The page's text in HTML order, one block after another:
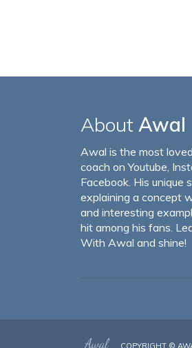
About Awal
Awal is the most
coach on Youtube,
Facebook. His unique
explaining a concept
and interesting
hit among his fans.
With Awal and shine!